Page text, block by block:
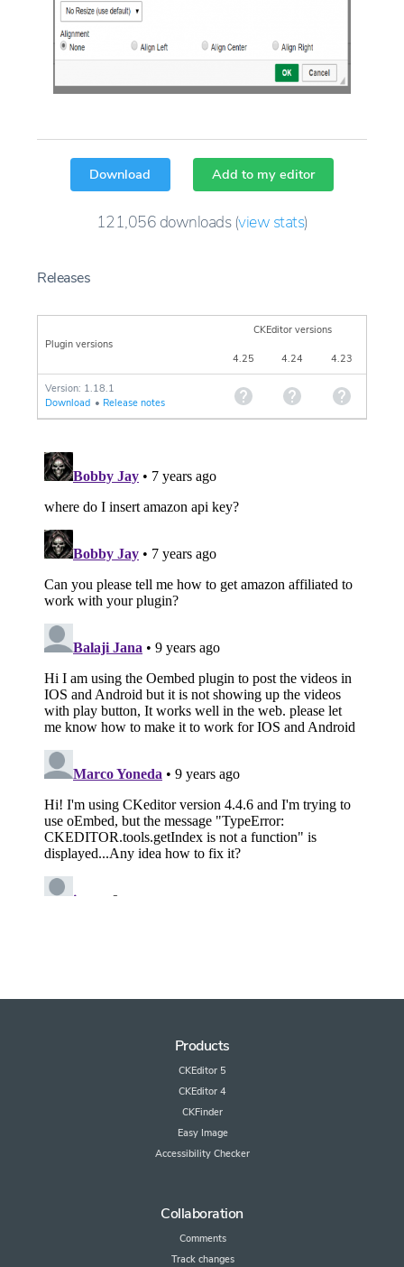
Download Add to my editor
121,056 downloads(view stats)
Releases
Plugin versions
CKEditor versions
4.25 4.24 4.23
Version: 1.18.1
Download • Release notes
Products
CKEditor 5
CKEditor 4
CKFinder
Easy Image
Accessibility Checker
Collaboration
Comments
Track changes